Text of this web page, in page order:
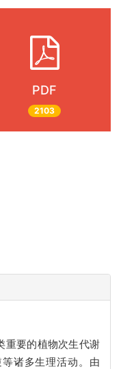
PDF
2103
重要的植物次生代谢
诸多生理活动。由